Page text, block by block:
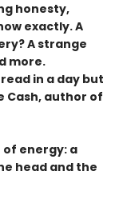
honesty,
exactly. A
A strange
more.
in a day but
Cash, author of
energy: a
head and the